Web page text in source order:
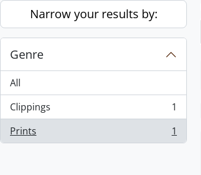
Skip to main content
Narrow your results by:
Genre
All
Clippings
, 1 results
1
Prints
, 1 results 1